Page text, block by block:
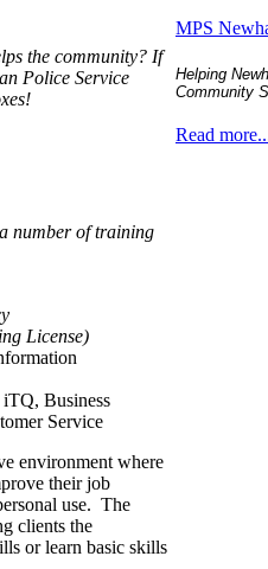
the community? If
Police Service
MPS
Helping
Community
Read
number of training
License)
Business
Service
environment where
their job
use. The
clients the
or learn basic skills